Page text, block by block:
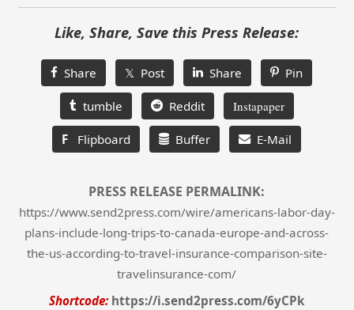
Like, Share, Save this Press Release:
Share 𝕏 Post Share Pin
tumble Reddit Instapaper
F Flipboard Buffer E-Mail
PRESS RELEASE PERMALINK:
https://www.send2press.com/wire/americans-labor-day-
plans-include-long-trips-to-canada-europe-and-across-
the-us-according-to-travel-insurance-comparison-site-
travelinsurance-com/
Shortcode: https://i.send2press.com/6yCPk